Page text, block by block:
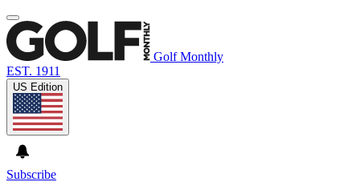
Golf Monthly
EST. 1911
US Edition
Subscribe